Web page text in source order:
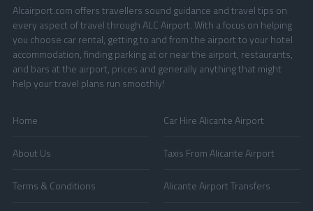
Alcairport.com offers travellers sound guidance and travel tips on
every aspect of travel through ALC Airport. With a focus on helping
you choose car rental, getting to and from the airport to your hotel
accommodation, finding parking at or near the airport, restaurants,
and bars at the airport, prices and generally anything that might
help your travel plans run smoothly!
Home
About Us
Terms & Conditions
Car Hire Alicante Airport
Taxis From Alicante Airport
Alicante Airport Transfers